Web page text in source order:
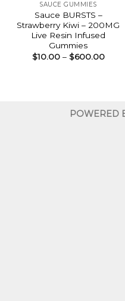
SAUCE GUMMIES
Sauce BURSTS –
Strawberry Kiwi – 200MG
Live Resin Infused
Gummies
$10.00 – $600.00Price
POWERED